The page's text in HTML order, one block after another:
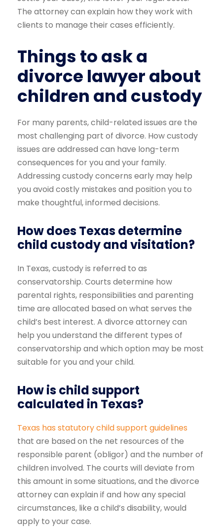
The attorney can explain how they work with
clients to manage their cases efficiently.
Things to ask a
divorce lawyer about
children and custody
For many parents, child-related issues are the
most challenging part of divorce. How custody
issues are addressed can have long-term
consequences for you and your family.
Addressing custody concerns early may help
you avoid costly mistakes and position you to
make thoughtful, informed decisions.
How does Texas determine
child custody and visitation?
In Texas, custody is referred to as
conservatorship. Courts determine how
parental rights, responsibilities and parenting
time are allocated based on what serves the
child’s best interest. A divorce attorney can
help you understand the different types of
conservatorship and which option may be most
suitable for you and your child.
How is child support
calculated in Texas?
Texas has statutory child support guidelines
that are based on the net resources of the
responsible parent (obligor) and the number of
children involved. The courts will deviate from
this amount in some situations, and the divorce
attorney can explain if and how any special
circumstances, like a child’s disability, would
apply to your case.